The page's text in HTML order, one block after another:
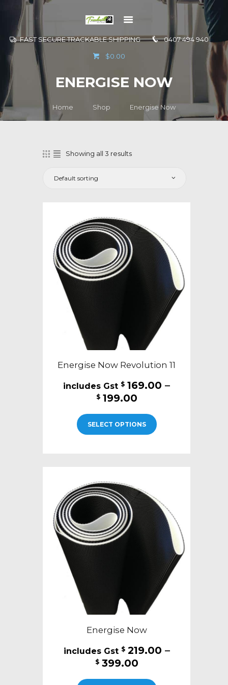
FAST SECURE TRACKABLE SHIPPING 0407 494 940
$0.00
ENERGISE NOW
Home Shop Energise Now
CONTACT US
Showing all 3 results
Energise Now Revolution 11
$ 169.00 –
$ 199.00
$169.00
through
SELECT OPTIONS
product
may
be
chosen
on
the
product
page
Energise Now
$ 219.00 –
$ 399.00